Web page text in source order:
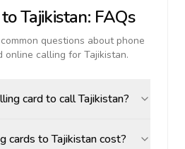
Tajikistan: FAQs
questions about phone
online calling for Tajikistan.
card to call Tajikistan?
cards to Tajikistan cost?